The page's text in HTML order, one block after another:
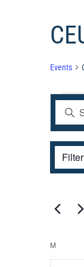
Events
and
Enter
Search
for
by
Filters
any
the
will
of
M